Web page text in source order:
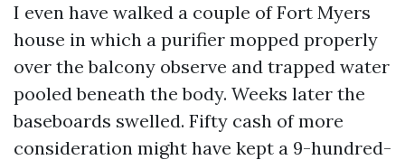
I even have walked a couple of Fort Myers
house in which a purifier mopped properly
over the balcony observe and trapped water
pooled beneath the body. Weeks later the
baseboards swelled. Fifty cash of more
consideration might have kept a 9-hundred-